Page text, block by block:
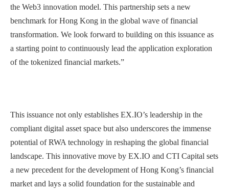
the Web3 innovation model. This partnership sets a new
benchmark for Hong Kong in the global wave of financial
transformation. We look forward to building on this issuance as
a starting point to continuously lead the application exploration
of the tokenized financial markets.”
This issuance not only establishes EX.IO’s leadership in the
compliant digital asset space but also underscores the immense
potential of RWA technology in reshaping the global financial
landscape. This innovative move by EX.IO and CTI Capital sets
a new precedent for the development of Hong Kong’s financial
market and lays a solid foundation for the sustainable and